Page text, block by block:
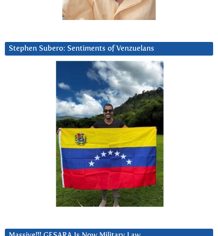
Stephen Subero: Sentiments of Venzuelans